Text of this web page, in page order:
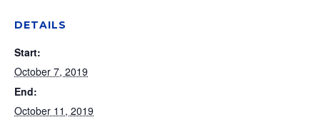
DETAILS
Start:
October 7, 2019
End:
October 11, 2019